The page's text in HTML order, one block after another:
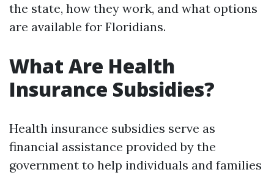
the state, how they work, and what options
are available for Floridians.
What Are Health
Insurance Subsidies?
Health insurance subsidies serve as
financial assistance provided by the
government to help individuals and families